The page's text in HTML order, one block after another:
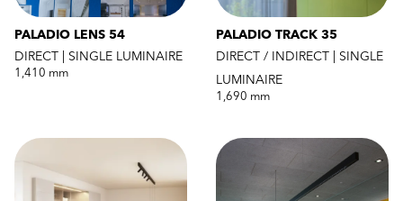
PALADIO LENS 54
DIRECT | SINGLE LUMINAIRE
1,410 mm
PALADIO TRACK 35
DIRECT / INDIRECT | SINGLE
LUMINAIRE
1,690 mm